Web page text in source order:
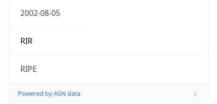
2002-08-05
RIR
RIPE
Powered by ASN data